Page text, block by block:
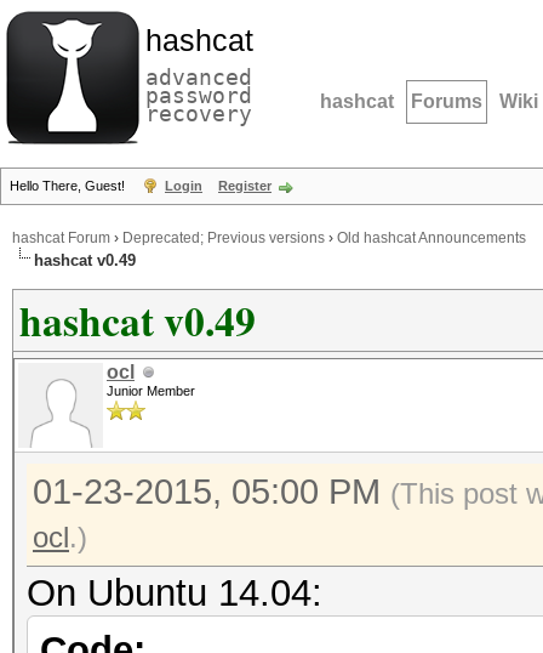
hashcat
advanced
password
recovery hashcat Forums Wiki
Hello There, Guest! Login Register
hashcat Forum › Deprecated; Previous versions › Old hashcat Announcements
hashcat v0.49
hashcat v0.49
ocl
Junior Member
01-23-2015, 05:00 PM (This post
ocl.)
On Ubuntu 14.04: